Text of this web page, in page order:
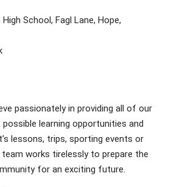
School, Fagl Lane, Hope,
passionately in providing all of our
learning opportunities and
lessons, trips, sporting events or
works tirelessly to prepare the
for an exciting future.